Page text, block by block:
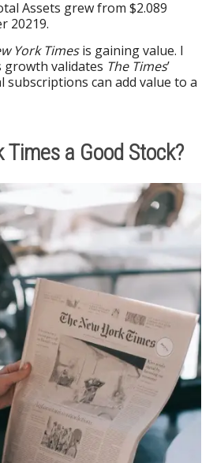
Assets grew from $2.089
20219.
York Timesis gaining value. I
validates The Times’
can add value to a
Times a Good Stock?